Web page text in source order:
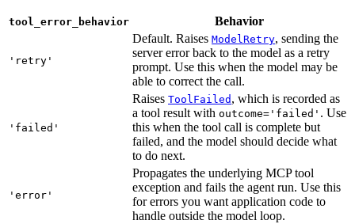
tool_error_behavior Behavior
'retry'
Default. Raises ModelRetry, sending the
server error back to the model as a retry
prompt. Use this when the model may be
able to correct the call.
'failed'
Raises ToolFailed , which is recorded as
a tool result with outcome='failed' . Use
this when the tool call is complete but
failed, and the model should decide what
to do next.
'error'
Propagates the underlying MCP tool
exception and fails the agent run. Use this
for errors you want application code to
handle outside the model loop.